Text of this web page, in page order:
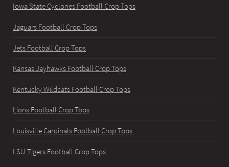
Iowa State Cyclones Football Crop Tops
Jaguars Football Crop Tops
Jets Football Crop Tops
Kansas Jayhawks Football Crop Tops
Kentucky Wildcats Football Crop Tops
Lions Football Crop Tops
Louisville Cardinals Football Crop Tops
LSU Tigers Football Crop Tops